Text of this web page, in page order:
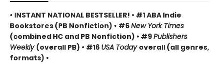
• INSTANT NATIONAL BESTSELLER! • #1 ABA Indie
Bookstores (PB Nonfiction) • #6New York Times
(combined HC and PB Nonfiction) • #9Publishers
Weekly (overall PB) • #16 USA Today overall (all genres,
formats) •